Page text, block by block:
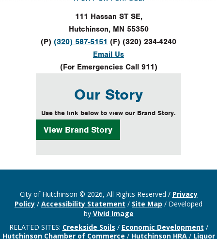
111 Hassan ST SE,
Hutchinson, MN 55350
(P) (320) 587-5151 (F) (320) 234-4240
Email Us
(For Emergencies Call 911)
Our Story
Use the link below to view our Brand Story.
View Brand Story
City of Hutchinson © 2026, All Rights Reserved / Privacy
Policy / Accessibility Statement / Site Map / Developed
by Vivid Image
RELATED SITES: Creekside Soils / Economic Development /
Hutchinson Chamber of Commerce / Hutchinson HRA / Liquor